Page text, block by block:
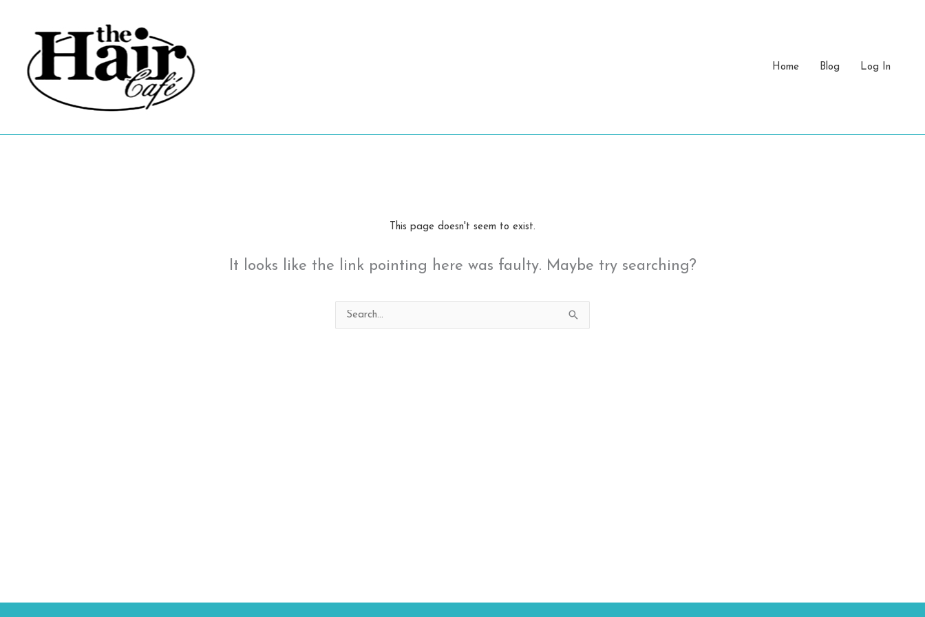
Home Blog Log In
This page doesn't seem to exist.
It looks like the link pointing here was faulty. Maybe try searching?
Search
for: